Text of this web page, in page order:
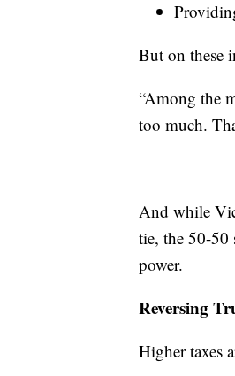
But on these
“Among the
too much.
And while
tie, the 50-50
power.
Reversing
Higher taxes